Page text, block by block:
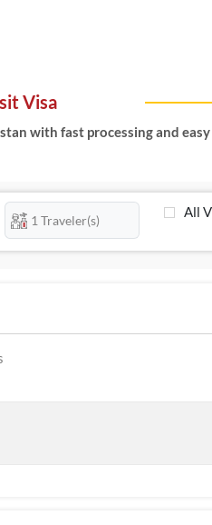
Visa
with fast processing and
All